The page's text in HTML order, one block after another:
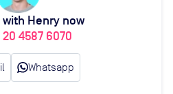
Henry now
20 4587 6070
Whatsapp